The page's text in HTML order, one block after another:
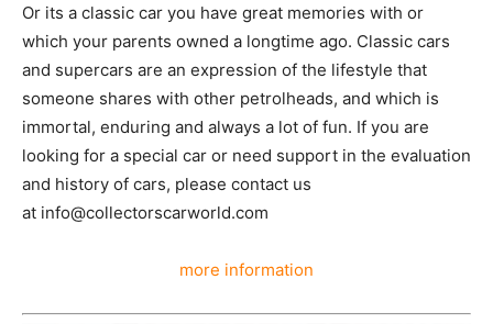
Or its a classic car you have great memories with or
which your parents owned a longtime ago. Classic cars
and supercars are an expression of the lifestyle that
someone shares with other petrolheads, and which is
immortal, enduring and always a lot of fun. If you are
looking for a special car or need support in the evaluation
and history of cars, please contact us
at info@collectorscarworld.com
more information